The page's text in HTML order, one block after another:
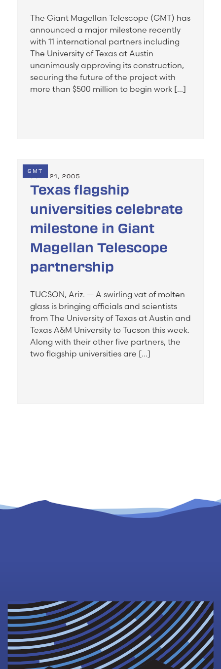
The Giant Magellan Telescope (GMT) has
announced a major milestone recently
with 11 international partners including
The University of Texas at Austin
unanimously approving its construction,
securing the future of the project with
more than $500 million to begin work […]
GMT
JULY 21, 2005
Texas flagship
universities celebrate
milestone in Giant
Magellan Telescope
partnership
TUCSON, Ariz. — A swirling vat of molten
glass is bringing officials and scientists
from The University of Texas at Austin and
Texas A&M University to Tucson this week.
Along with their other five partners, the
two flagship universities are […]